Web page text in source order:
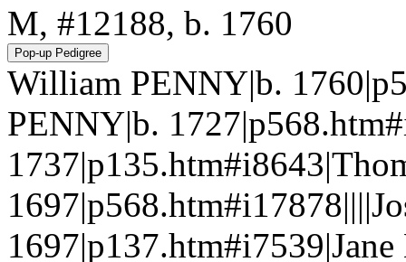
M, #12188, b. 1760
William PENNY|b.
PENNY|b.